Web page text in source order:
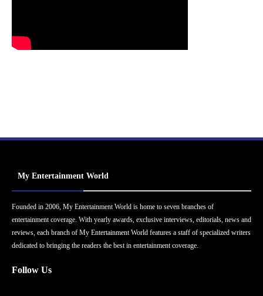
My Entertainment World
Founded in 2006, My Entertainment World is home to seven branches of
entertainment coverage. With yearly awards, exclusive interviews, editorials, news and
reviews, each branch of My Entertainment World features a staff of specialized writers
dedicated to bringing the readers the best in entertainment coverage.
Follow Us